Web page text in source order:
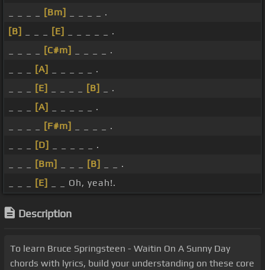
[Bm]
_ _ _ _ .
[B]
[E]
_ _ _ _ _ .
[C#m]
_ _ _ _ .
[A]
_ _ _ _ _ .
[E] [B]
_ .
[A]
_ _ _ _ _ .
[F#m]
_ _ _ _ .
[D]
_ _ _ _ _ .
[Bm] [B]
_ _ .
[E] _ _ Oh, yeah!.
Description
To learn Bruce Springsteen - Waitin On A Sunny Day
chords with lyrics, build your understanding on these core